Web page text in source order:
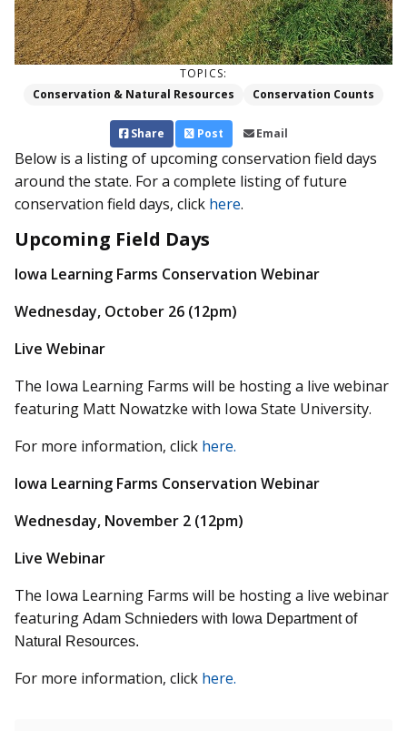
TOPICS:
Conservation & Natural Resources
Conservation Counts
Share Post Email
Below is a listing of upcoming conservation field days
around the state. For a complete listing of future
conservation field days, click here.
Upcoming Field Days
Iowa Learning Farms Conservation Webinar
Wednesday, October 26 (12pm)
Live Webinar
The Iowa Learning Farms will be hosting a live webinar
featuring Matt Nowatzke with Iowa State University.
For more information, click here.
Iowa Learning Farms Conservation Webinar
Wednesday, November 2 (12pm)
Live Webinar
The Iowa Learning Farms will be hosting a live webinar
featuring Adam Schnieders with Iowa Department of
Natural Resources.
For more information, click here.